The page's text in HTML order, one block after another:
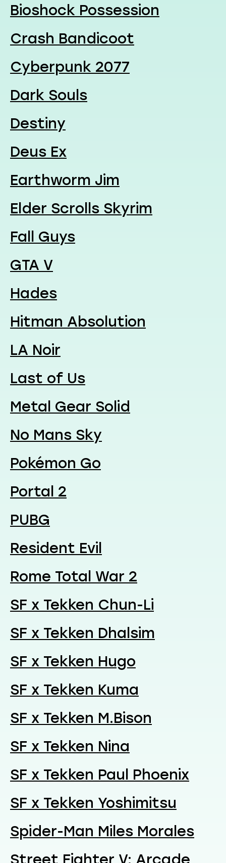
Bioshock Possession
Crash Bandicoot
Cyberpunk 2077
Dark Souls
Destiny
Deus Ex
Earthworm Jim
Elder Scrolls Skyrim
Fall Guys
GTA V
Hades
Hitman Absolution
LA Noir
Last of Us
Metal Gear Solid
No Mans Sky
Pokémon Go
Portal 2
PUBG
Resident Evil
Rome Total War 2
SF x Tekken Chun-Li
SF x Tekken Dhalsim
SF x Tekken Hugo
SF x Tekken Kuma
SF x Tekken M.Bison
SF x Tekken Nina
SF x Tekken Paul Phoenix
SF x Tekken Yoshimitsu
Spider-Man Miles Morales
Street Fighter V: Arcade